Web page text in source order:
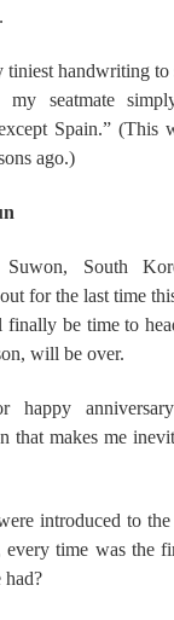
tiniest handwriting to
my seatmate
Spain.” (This
ago.)
South
for the last time
finally be time to
will be over.
happy
that makes me
introduced to
time was the
had?